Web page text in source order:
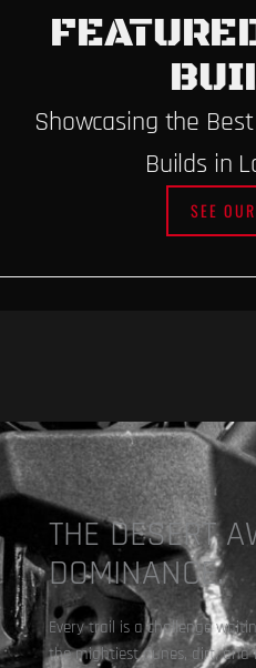
Showcasing the
Builds in
SEE
THE DESERT
DOMINANCE.
Every trail is a challenge
the mightiest dunes, dirt,